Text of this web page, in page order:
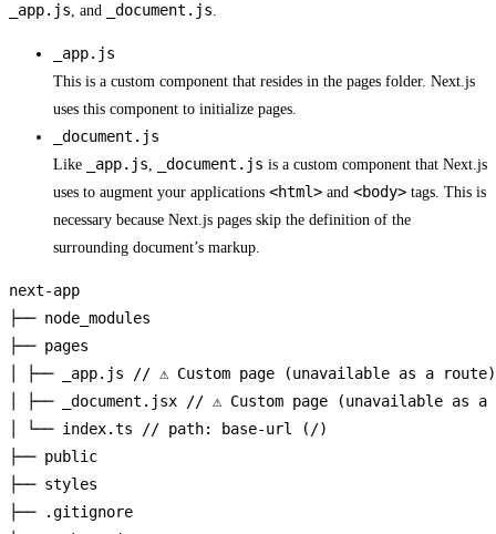
_app.js, and _document.js.
_app.js
This is a custom component that resides in the pages folder. Next.js
uses this component to initialize pages.
_document.js
Like _app.js, _document.js is a custom component that Next.js
uses to augment your applications <html> and <body> tags. This is
necessary because Next.js pages skip the definition of the
surrounding document’s markup.
next-app
├── node_modules
├── pages
│ ├── _app.js // ⚠️ Custom page (unavailable as a route)
│ ├── _document.jsx // ⚠️ Custom page (unavailable as
│ └── index.ts // path: base-url (/)
├── public
├── styles
├── .gitignore